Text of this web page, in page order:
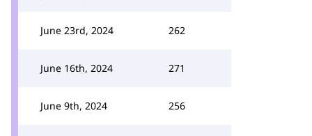
June 23rd, 2024 262
June 16th, 2024 271
June 9th, 2024 256